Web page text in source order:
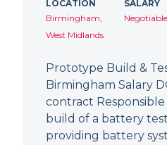
LOCATION
Birmingham,
West Midlands
SALARY
Negotiable
Prototype Build &
Birmingham Salary
contract
build of a battery
providing battery